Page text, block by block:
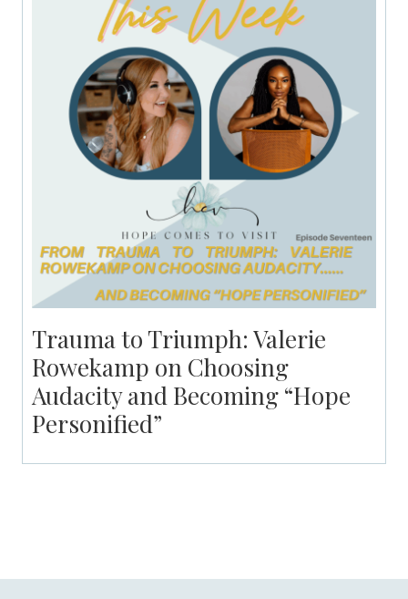
Trauma to Triumph: Valerie
Rowekamp on Choosing
Audacity and Becoming “Hope
Personified”